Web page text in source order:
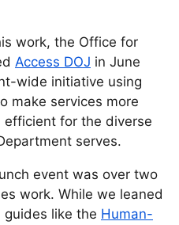
work, the Office for
Access DOJ in June
wide initiative using
make services more
for the diverse
serves.
event was over two
work. While we leaned
like the Human-